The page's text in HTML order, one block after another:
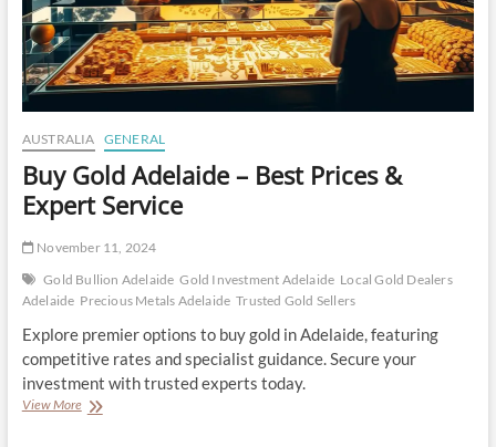
AUSTRALIA GENERAL
Buy Gold Adelaide – Best Prices &
Expert Service
November 11, 2024
Gold Bullion Adelaide Gold Investment Adelaide Local Gold Dealers
Adelaide Precious Metals Adelaide Trusted Gold Sellers
Explore premier options to buy gold in Adelaide, featuring
competitive rates and specialist guidance. Secure your
investment with trusted experts today.
View MoreBuy